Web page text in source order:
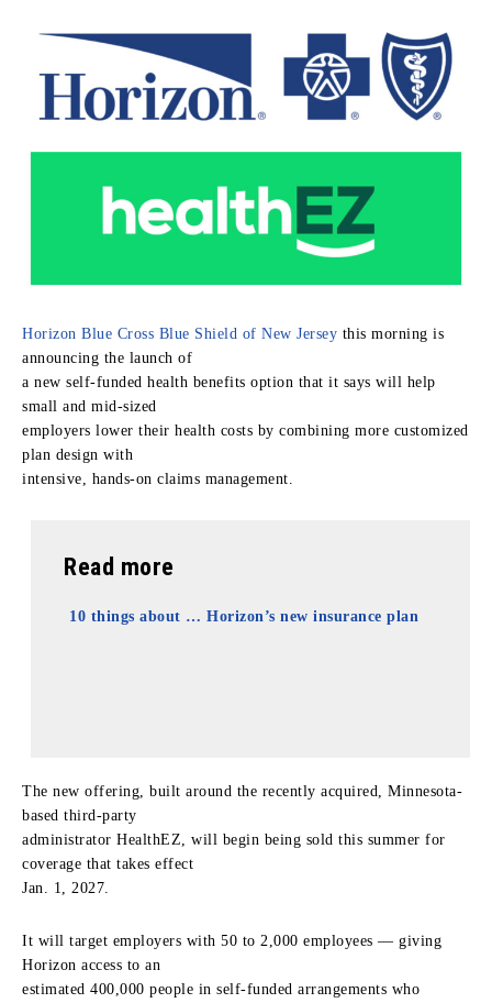
Horizon Blue Cross Blue Shield of New Jersey this morning is
announcing the launch of
a new self-funded health benefits option that it says will help
small and mid-sized
employers lower their health costs by combining more customized
plan design with
intensive, hands-on claims management.
Read more
10 things about … Horizon’s new insurance plan
The new offering, built around the recently acquired, Minnesota-
based third-party
administrator HealthEZ, will begin being sold this summer for
coverage that takes effect
Jan. 1, 2027.
It will target employers with 50 to 2,000 employees — giving
Horizon access to an
estimated 400,000 people in self-funded arrangements who